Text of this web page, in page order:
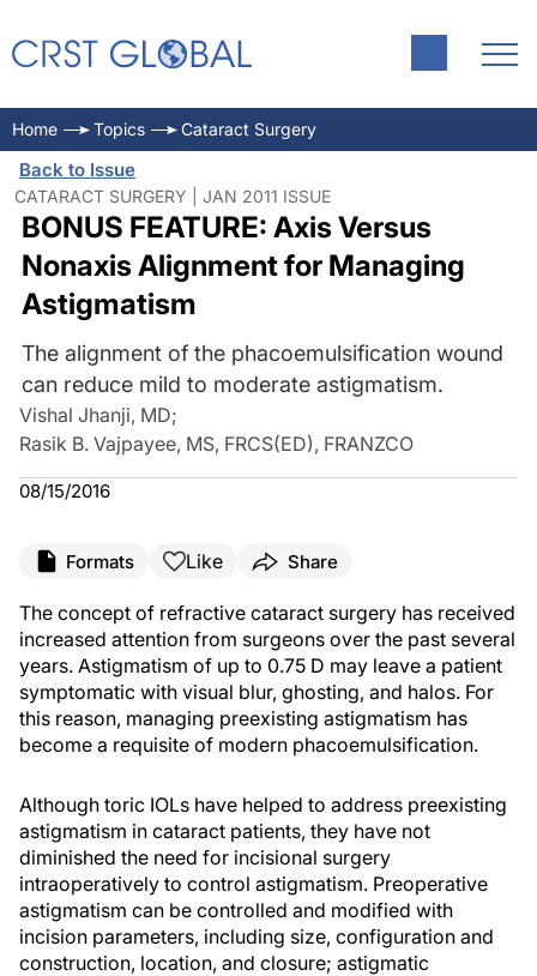
Home Topics Cataract Surgery
Back to Issue
CATARACT SURGERY | JAN 2011 ISSUE
BONUS FEATURE: Axis Versus
Nonaxis Alignment for Managing
Astigmatism
The alignment of the phacoemulsification wound
can reduce mild to moderate astigmatism.
Vishal Jhanji, MD;
Rasik B. Vajpayee, MS, FRCS(ED), FRANZCO
08/15/2016
Formats Like Share
The concept of refractive cataract surgery has received
increased attention from surgeons over the past several
years. Astigmatism of up to 0.75 D may leave a patient
symptomatic with visual blur, ghosting, and halos. For
this reason, managing preexisting astigmatism has
become a requisite of modern phacoemulsification.
Although toric IOLs have helped to address preexisting
astigmatism in cataract patients, they have not
diminished the need for incisional surgery
intraoperatively to control astigmatism. Preoperative
astigmatism can be controlled and modified with
incision parameters, including size, configuration and
construction, location, and closure; astigmatic